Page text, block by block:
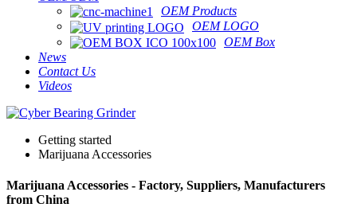
OEM Products
OEM LOGO
OEM Box
News
Contact Us
Videos
Getting started
Marijuana Accessories
Marijuana Accessories - Factory, Suppliers, Manufacturers
from China